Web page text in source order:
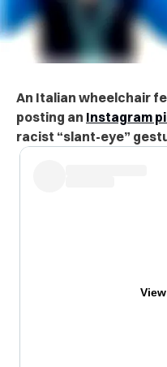
An Italian wheelchair
posting an Instagram
racist “slant-eye”